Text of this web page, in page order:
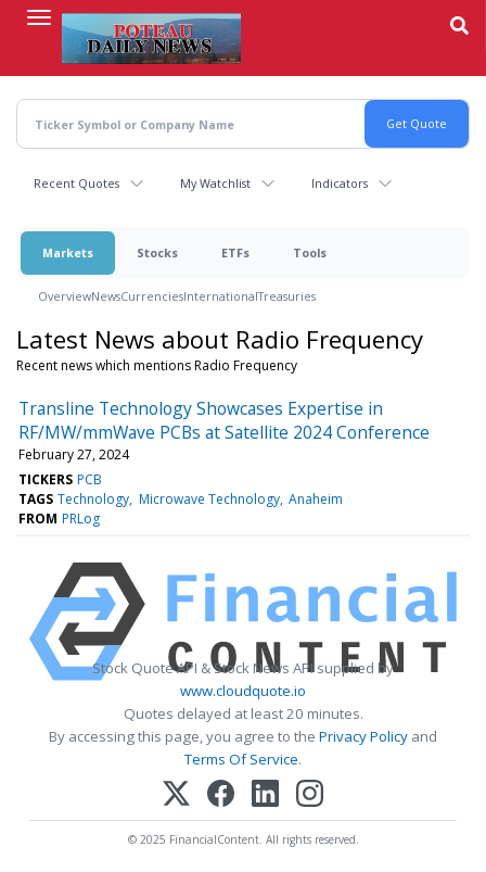
content
Recent Quotes My Watchlist Indicators
Markets Stocks ETFs Tools
OverviewNewsCurrenciesInternationalTreasuries
Latest News about Radio Frequency
Recent news which mentions Radio Frequency
Transline Technology Showcases Expertise in
RF/MW/mmWave PCBs at Satellite 2024 Conference
February 27, 2024
TICKERS PCB
TAGS Technology Microwave Technology Anaheim
FROM PRLog
Stock Quote API & Stock News API supplied by
www.cloudquote.io
Quotes delayed at least 20 minutes.
By accessing this page, you agree to the Privacy Policy and
Terms Of Service.
© 2025 FinancialContent. All rights reserved.